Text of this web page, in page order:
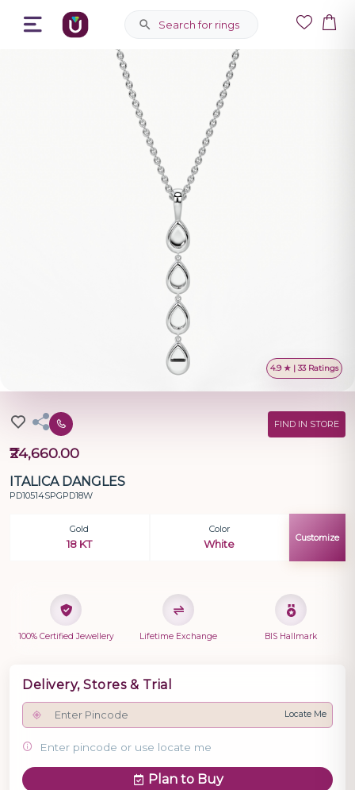
Search for rings
4.9 ★ | 33 Ratings
FIND IN STORE
₹24,660.00
ITALICA DANGLES
PD10514SPGPD18W
Gold
18 KT
Color
White
Customize
100% Certified Jewellery Lifetime Exchange BIS Hallmark
Delivery, Stores & Trial
Locate Me
Enter pincode or use locate me
Plan to Buy